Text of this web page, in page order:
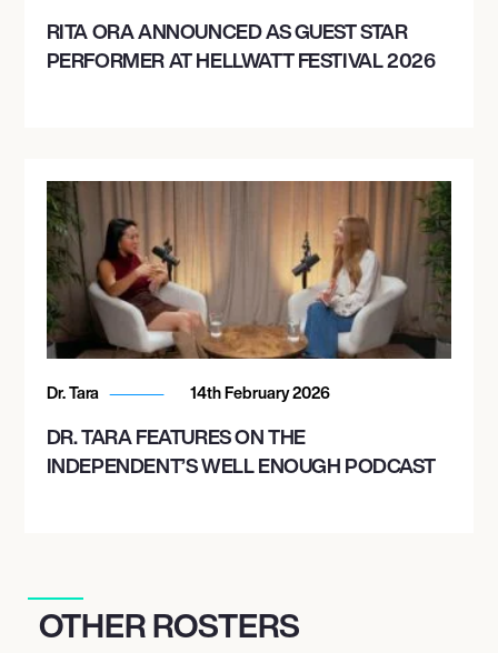
RITA ORA ANNOUNCED AS GUEST STAR
PERFORMER AT HELLWATT FESTIVAL 2026
Dr. Tara 14th February 2026
DR. TARA FEATURES ON THE
INDEPENDENT’S WELL ENOUGH PODCAST
OTHER ROSTERS